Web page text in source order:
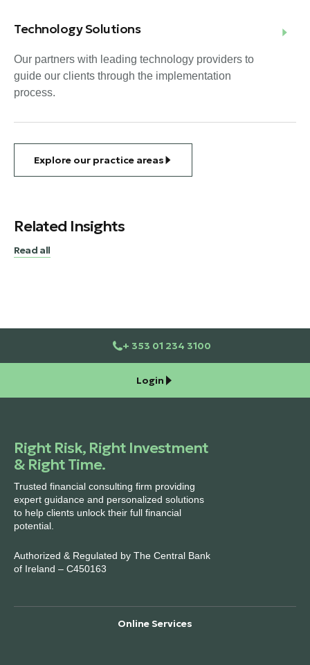
Technology Solutions
Our partners with leading technology providers to
guide our clients through the implementation
process.
Explore our practice areas
Related Insights
Read all
+ 353 01 234 3100
Login
Right Risk, Right Investment
& Right Time.
Trusted financial consulting firm providing
expert guidance and personalized solutions
to help clients unlock their full financial
potential.
Authorized & Regulated by The Central Bank
of Ireland – C450163
Online Services